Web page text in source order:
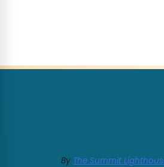
By The Summit